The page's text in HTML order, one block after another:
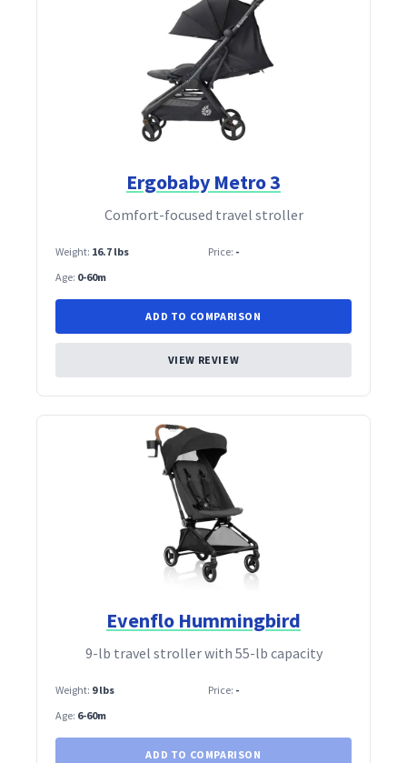
Ergobaby Metro 3
Comfort‑focused travel stroller
Weight: 16.7 lbs Price: -
Age: 0-60m
ADD TO COMPARISON
VIEW REVIEW
Evenflo Hummingbird
9‑lb travel stroller with 55‑lb capacity
Weight: 9 lbs Price: -
Age: 6-60m
ADD TO COMPARISON